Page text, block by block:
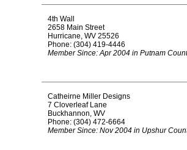
4th Wall
2658 Main Street
Hurricane, WV 25526
Phone: (304) 419-4446
Member Since: Apr 2004 in Putnam
Catheirne Miller Designs
7 Cloverleaf Lane
Buckhannon, WV
Phone: (304) 472-6664
Member Since: Nov 2004 in Upshur